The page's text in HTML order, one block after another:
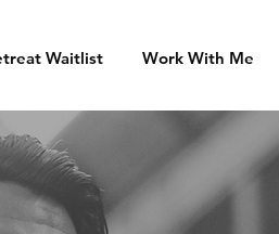
Waitlist Work With Me